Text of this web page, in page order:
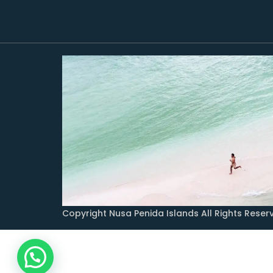
Copyright Nusa Penida Islands All Rights